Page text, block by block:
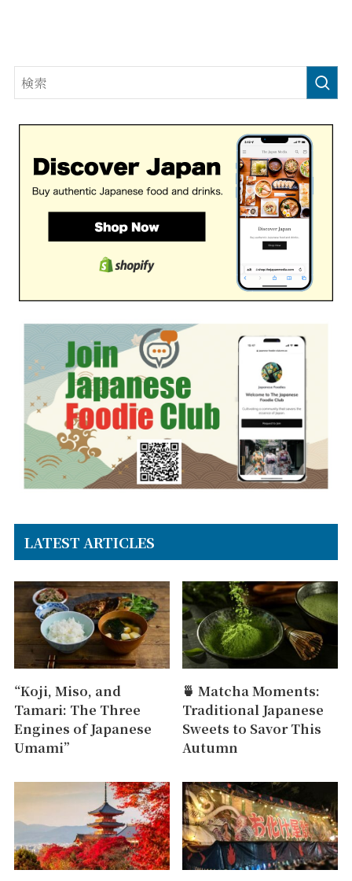
LATEST ARTICLES
“Koji, Miso, and
Tamari: The Three
Engines of Japanese
Umami”
🍵 Matcha Moments:
Traditional Japanese
Sweets to Savor This
Autumn